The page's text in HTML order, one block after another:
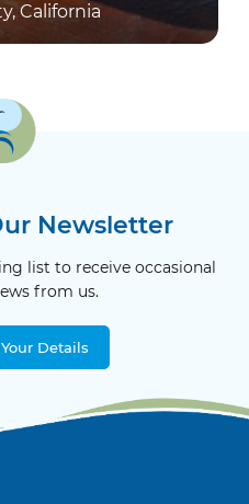
California
Newsletter
list to receive occasional
from us.
Details